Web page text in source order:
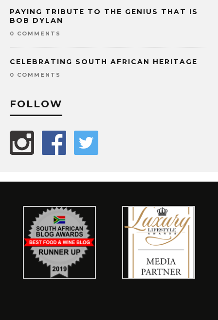
PAYING TRIBUTE TO THE GENIUS THAT IS
BOB DYLAN
0 COMMENTS
CELEBRATING SOUTH AFRICAN HERITAGE
0 COMMENTS
FOLLOW